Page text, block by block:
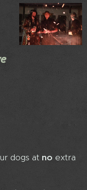
dogs at no extra